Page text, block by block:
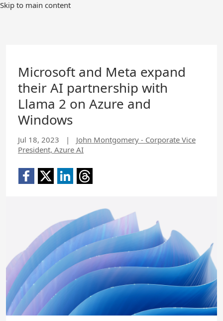
Skip to main content
Microsoft and Meta expand
their AI partnership with
Llama 2 on Azure and
Windows
Jul 18, 2023 |
John Montgomery - Corporate Vice
President, Azure AI